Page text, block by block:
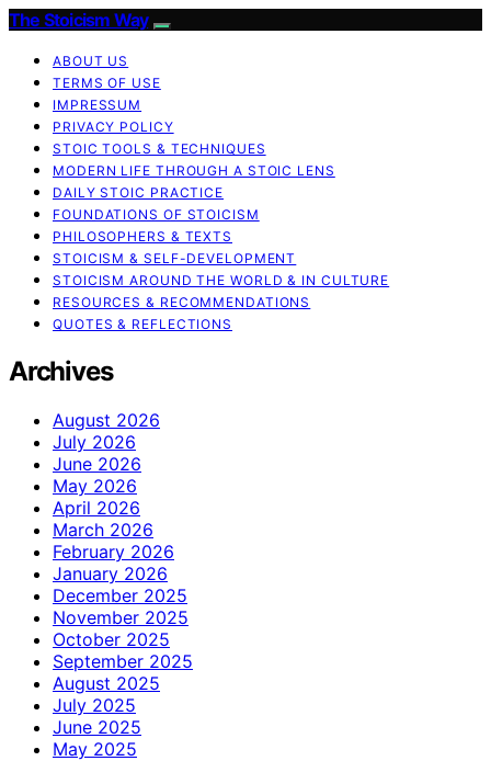
The Stoicism Way
ABOUT US
TERMS OF USE
IMPRESSUM
PRIVACY POLICY
STOIC TOOLS & TECHNIQUES
MODERN LIFE THROUGH A STOIC LENS
DAILY STOIC PRACTICE
FOUNDATIONS OF STOICISM
PHILOSOPHERS & TEXTS
STOICISM & SELF-DEVELOPMENT
STOICISM AROUND THE WORLD & IN CULTURE
RESOURCES & RECOMMENDATIONS
QUOTES & REFLECTIONS
Archives
August 2026
July 2026
June 2026
May 2026
April 2026
March 2026
February 2026
January 2026
December 2025
November 2025
October 2025
September 2025
August 2025
July 2025
June 2025
May 2025